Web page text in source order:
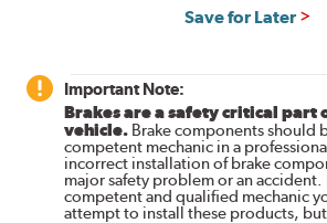
Save for Later
Important Note:
Brakes are a safety critical part
vehicle. Brake components should
competent mechanic in a
incorrect installation of brake
major safety problem or an accident.
competent and qualified mechanic
attempt to install these products,